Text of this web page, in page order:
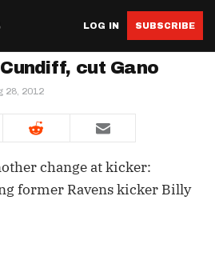
LOG IN SUBSCRIBE
cut Gano
28, 2012
change at kicker:
former Ravens kicker Billy